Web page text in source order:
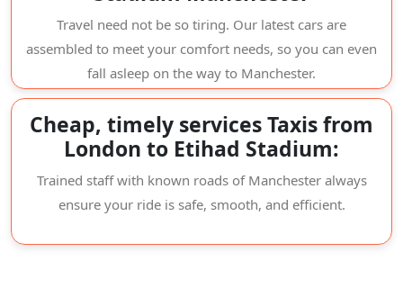
Travel need not be so tiring. Our latest cars are
assembled to meet your comfort needs, so you can even
fall asleep on the way to Manchester.
Cheap, timely services Taxis from
London to Etihad Stadium:
Trained staff with known roads of Manchester always
ensure your ride is safe, smooth, and efficient.